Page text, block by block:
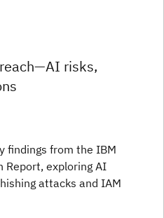
risks,
findings from the IBM
Report, exploring AI
attacks and IAM